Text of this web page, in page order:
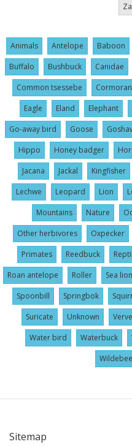
Animals Antelope Baboon
Buffalo
Bushbuck Canidae
Common tsessebe
Eagle
Eland Elephant
Go-away bird
Goose
Hippo
Honey badger
Jacana
Jackal Kingfisher
Lechwe
Leopard Lion
Mountains
Nature
Other herbivores
Oxpecker
Primates
Reedbuck
Roan antelope
Roller Sea lion
Spoonbill
Springbok
Suricate
Unknown
Water bird
Waterbuck
Sitemap